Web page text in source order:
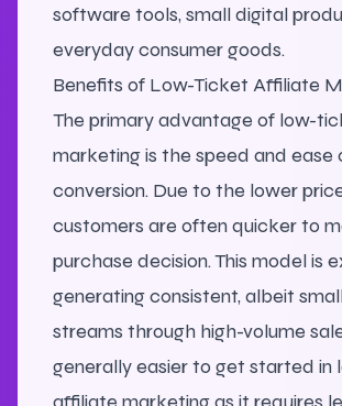
software tools, small digital
everyday consumer goods.
Benefits of Low-Ticket Affiliate
The primary advantage of low-
marketing is the speed and ease
conversion. Due to the lower
customers are often quicker to
purchase decision. This model is
generating consistent, albeit
streams through high-volume
generally easier to get started in